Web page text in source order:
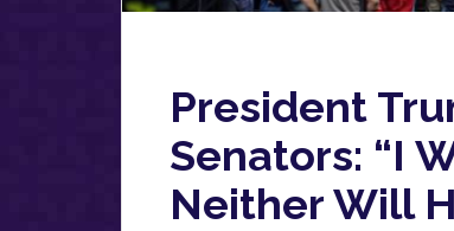
President
Senators: “I
Neither Will